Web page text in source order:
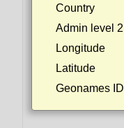
Country
Admin level 2
Longitude
Latitude
Geonames ID